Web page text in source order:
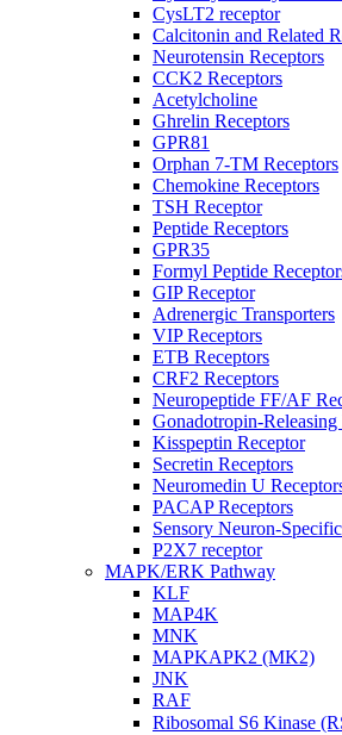
CysLT2 receptor
Calcitonin and Related
Neurotensin Receptors
CCK2 Receptors
Acetylcholine
Ghrelin Receptors
GPR81
Orphan 7-TM Receptors
Chemokine Receptors
TSH Receptor
Peptide Receptors
GPR35
Formyl Peptide
GIP Receptor
Adrenergic Transporters
VIP Receptors
ETB Receptors
CRF2 Receptors
Neuropeptide FF/AF
Gonadotropin-
Kisspeptin Receptor
Secretin Receptors
Neuromedin U
PACAP Receptors
Sensory Neuron-
P2X7 receptor
MAPK/ERK Pathway
KLF
MAP4K
MNK
MAPKAPK2 (MK2)
JNK
RAF
Ribosomal S6 Kinase